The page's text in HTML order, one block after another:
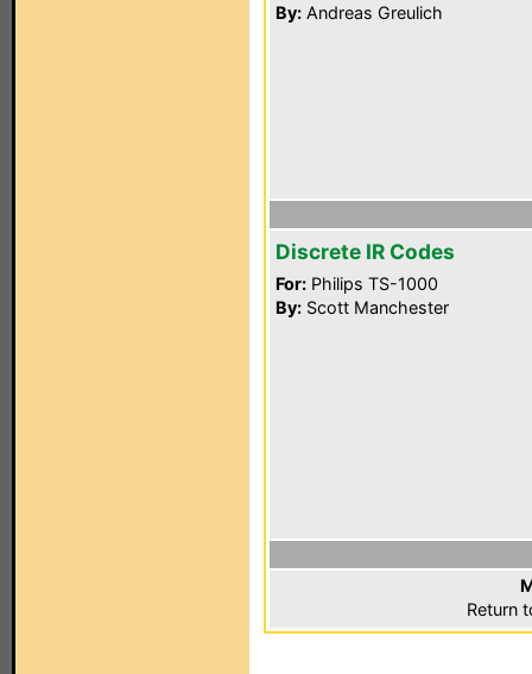
By: Andreas Greulich
Discrete IR Codes
For: Philips TS-1000
By: Scott Manchester
Return